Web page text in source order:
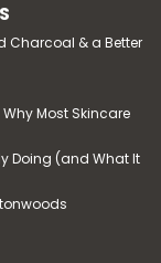
Charcoal & a Better
Most Skincare
Doing (and What It